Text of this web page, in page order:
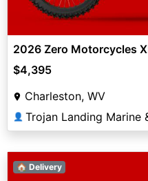
2026 Zero Motorcycles
$4,395
Charleston, WV
👤 Trojan Landing Marine
🏠 Delivery